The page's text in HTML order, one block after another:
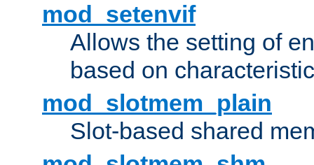
mod_setenvif
Allows the setting of
based on
mod_slotmem_plain
Slot-based shared